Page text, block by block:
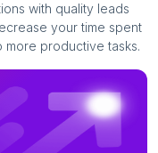
with quality leads
your time spent
productive tasks.